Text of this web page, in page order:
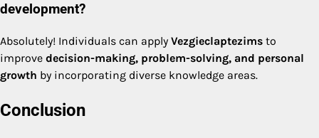
development?
Absolutely! Individuals can apply Vezgieclaptezims to
improve decision-making, problem-solving, and personal
growth by incorporating diverse knowledge areas.
Conclusion